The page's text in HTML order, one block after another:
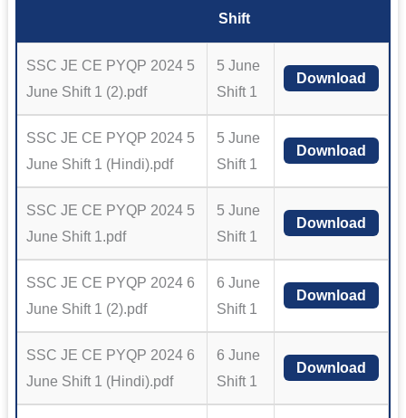
Shift
SSC JE CE PYQP 2024 5
June Shift 1 (2).pdf
5 June
Shift 1
Download
SSC JE CE PYQP 2024 5
June Shift 1 (Hindi).pdf
5 June
Shift 1
Download
SSC JE CE PYQP 2024 5
June Shift 1.pdf
5 June
Shift 1
Download
SSC JE CE PYQP 2024 6
June Shift 1 (2).pdf
6 June
Shift 1
Download
SSC JE CE PYQP 2024 6
June Shift 1 (Hindi).pdf
6 June
Shift 1
Download